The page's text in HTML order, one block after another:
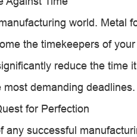
world. Metal
the timekeepers of
reduce the time
demanding deadlines.
for Perfection
any successful